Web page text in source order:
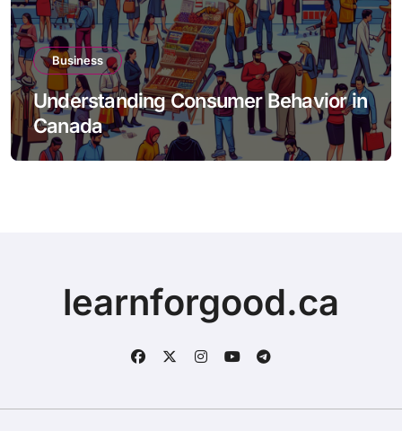
Business
Understanding Consumer Behavior in
Canada
learnforgood.ca